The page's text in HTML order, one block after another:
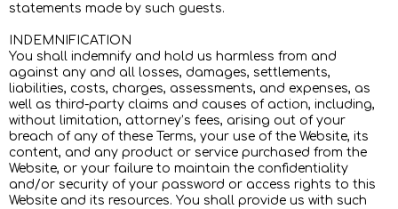
statements made by such guests.
INDEMNIFICATION
You shall indemnify and hold us harmless from and
against any and all losses, damages, settlements,
liabilities, costs, charges, assessments, and expenses, as
well as third-party claims and causes of action, including,
without limitation, attorney’s fees, arising out of your
breach of any of these Terms, your use of the Website, its
content, and any product or service purchased from the
Website, or your failure to maintain the confidentiality
and/or security of your password or access rights to this
Website and its resources. You shall provide us with such